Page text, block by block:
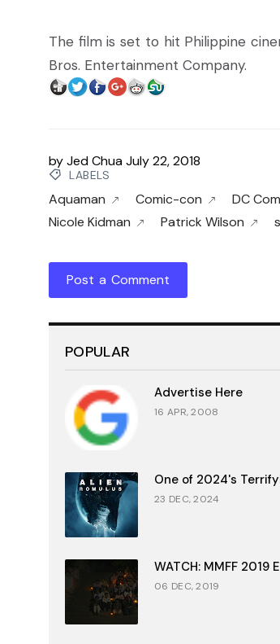
The film is set to hit Philippine
Bros. Entertainment Company.
byJed ChuaJuly 22, 2018
LABELS
Aquaman Comic-con DC
Nicole Kidman
Patrick Wilson
Post a Comment
POPULAR
Advertise Here
16 APR, 2008
One of 2024's
23 DEC, 2024
WATCH: MMFF 2019
06 DEC, 2019